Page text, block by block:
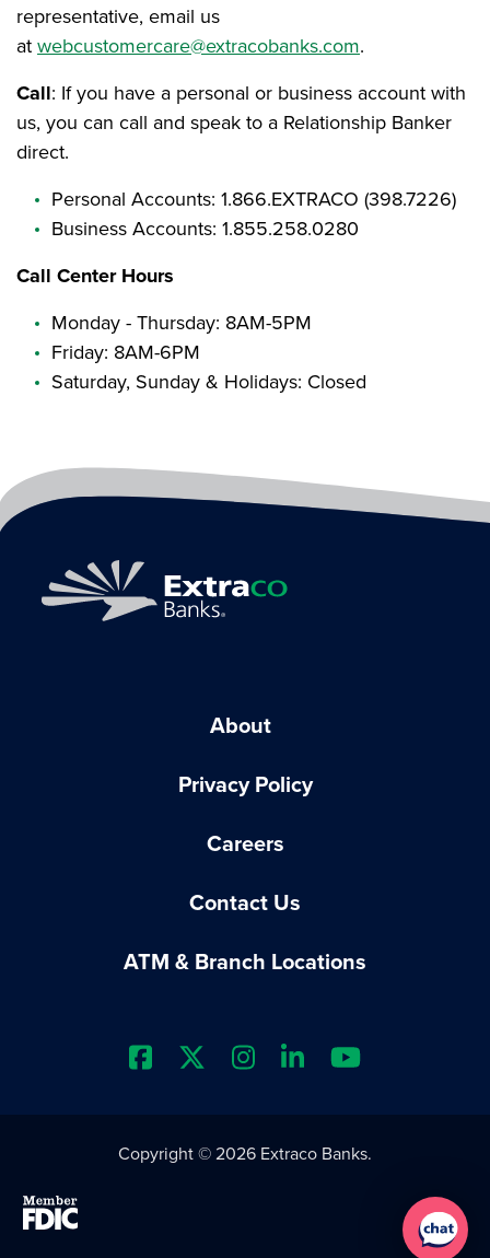
representative, email us
at webcustomercare@extracobanks.com.
Call: If you have a personal or business account with
us, you can call and speak to a Relationship Banker
direct.
Personal Accounts: 1.866.EXTRACO (398.7226)
Business Accounts: 1.855.258.0280
Call Center Hours
Monday - Thursday: 8AM-5PM
Friday: 8AM-6PM
Saturday, Sunday & Holidays: Closed
About
Privacy Policy
Careers
Contact Us
ATM & Branch Locations
Extraco Bank's Facebook
Extraco Bank's X Profile
Extraco Bank's
Extraco Bank's
Extraco
Copyright © 2026 Extraco Banks.